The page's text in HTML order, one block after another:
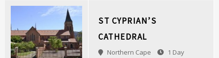
ST CYPRIAN’S
CATHEDRAL
Northern Cape 1 Day